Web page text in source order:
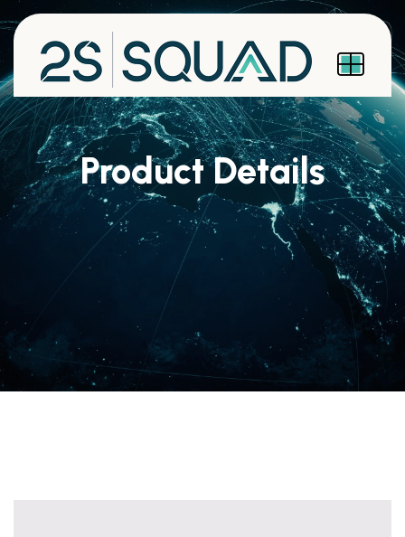
Product Details